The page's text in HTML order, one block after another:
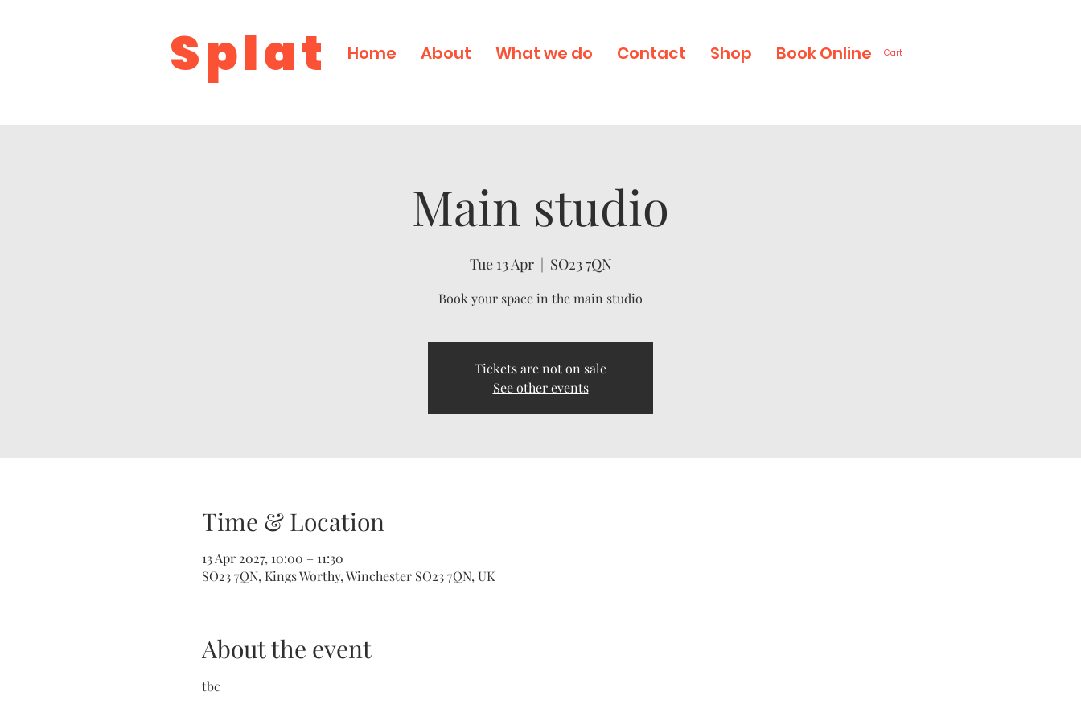
Home About What we do Contact Shop Book Online
Splat Cart
Main studio
Tue 13 Apr
  |
SO23 7QN
Book your space in the main studio
Tickets are not on sale
See other events
Time & Location
13 Apr 2027, 10:00 – 11:30
SO23 7QN, Kings Worthy, Winchester SO23 7QN, UK
About the event
tbc